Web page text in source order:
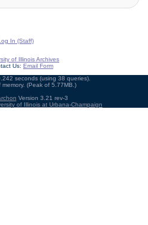
In (Staff)
of Illinois Archives
Us: Email Form
seconds (using 38 queries).
(Peak of 5.77MB.)
Version 3.21 rev-3
of Illinois at Urbana-Champaign